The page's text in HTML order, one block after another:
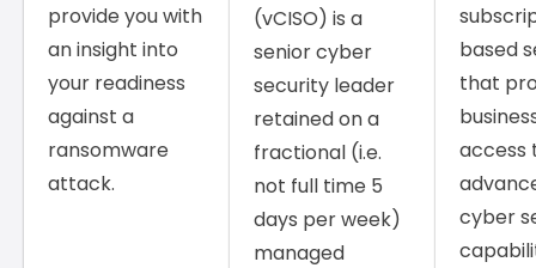
provide you with
an insight into
your readiness
against a
ransomware
attack.
(vCISO) is a
senior cyber
security leader
retained on a
fractional (i.e.
not full time 5
days per week)
managed
based
that
access
cyber